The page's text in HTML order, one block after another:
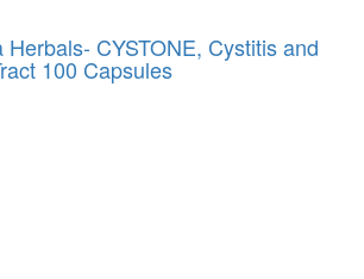
Herbals- CYSTONE, Cystitis and
100 Capsules